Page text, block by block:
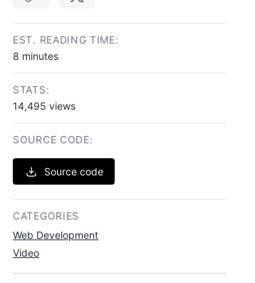
EST. READING TIME:
8 minutes
STATS:
14,495 views
SOURCE CODE:
Source code
CATEGORIES
Web Development
Video